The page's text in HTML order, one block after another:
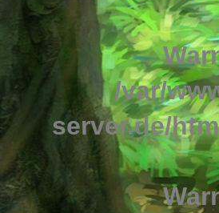
/var/
server.de/